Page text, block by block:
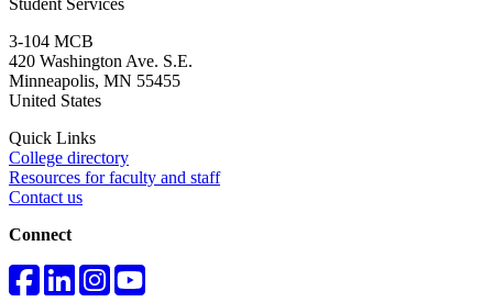
Student Services
3-104 MCB
420 Washington Ave. S.E.
Minneapolis, MN 55455
United States
Quick Links
College directory
Resources for faculty and staff
Contact us
Connect